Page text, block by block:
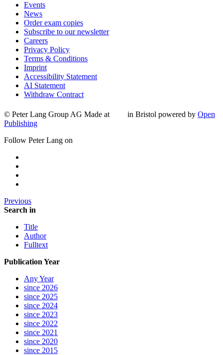
Events
News
Order exam copies
Subscribe to our newsletter
Careers
Privacy Policy
Terms & Conditions
Imprint
Accessibility Statement
AI Statement
Withdraw Contract
© Peter Lang Group AG Made at in Bristol powered by Open
Publishing
Follow Peter Lang on
Previous
Search in
Title
Author
Fulltext
Publication Year
Any Year
since 2026
since 2025
since 2024
since 2023
since 2022
since 2021
since 2020
since 2015